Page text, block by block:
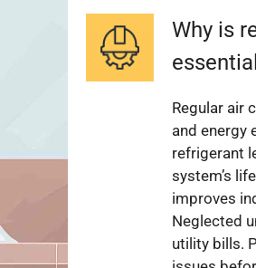
Why is
Regular air
and energy
refrigerant
system’s
improves
Neglected
utility bills.